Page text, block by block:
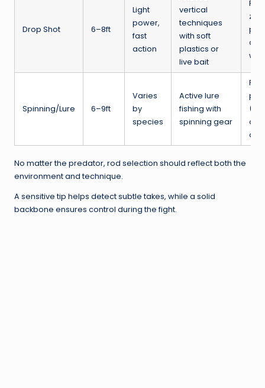
Drop Shot 6–8ft
Light
power,
fast
action
vertical
techniques
with soft
plastics or
live bait
or
Spinning/Lure 6–9ft
Varies
by
species
Active lure
fishing with
spinning gear
on
No matter the predator, rod selection should reflect both the
environment and technique.
A sensitive tip helps detect subtle takes, while a solid
backbone ensures control during the fight.